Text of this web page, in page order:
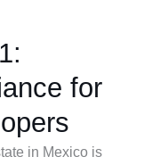
for
in Mexico is